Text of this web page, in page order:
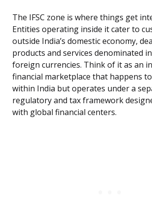
The IFSC zone is where things get
Entities operating inside it cater to
outside India’s domestic economy,
products and services denominated
foreign currencies. Think of it as an
financial marketplace that happens
within India but operates under a
regulatory and tax framework
with global financial centers.